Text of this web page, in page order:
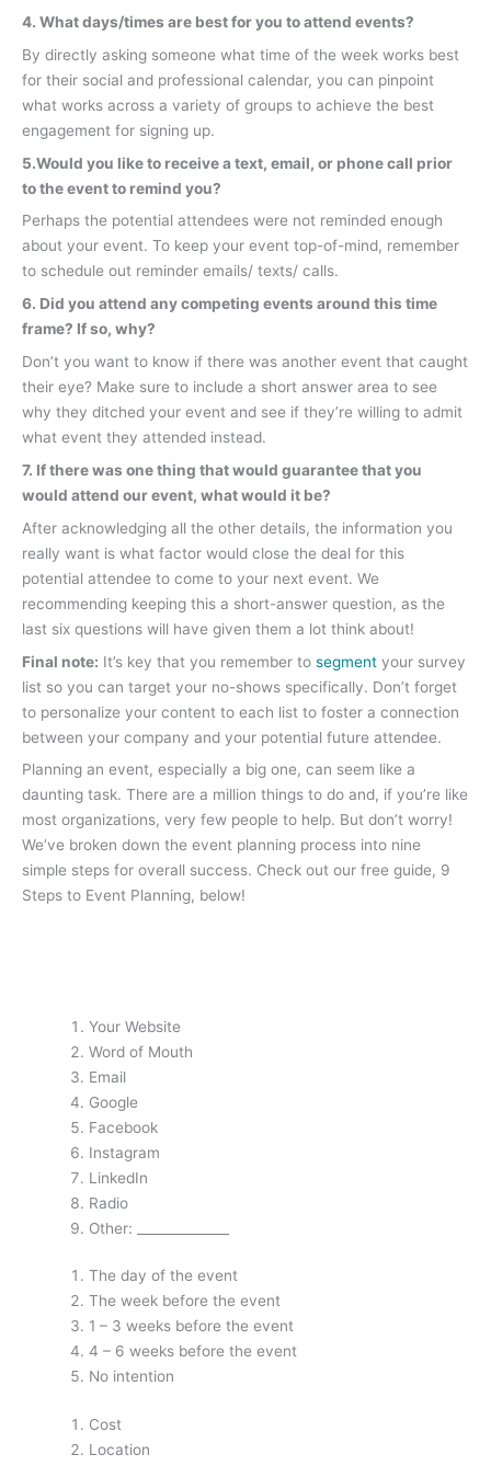
4. What days/times are best for you to attend events?
By directly asking someone what time of the week works best
for their social and professional calendar, you can pinpoint
what works across a variety of groups to achieve the best
engagement for signing up.
5.Would you like to receive a text, email, or phone call prior
to the event to remind you?
Perhaps the potential attendees were not reminded enough
about your event. To keep your event top-of-mind, remember
to schedule out reminder emails/ texts/ calls.
6. Did you attend any competing events around this time
frame? If so, why?
Don’t you want to know if there was another event that caught
their eye? Make sure to include a short answer area to see
why they ditched your event and see if they’re willing to admit
what event they attended instead.
7. If there was one thing that would guarantee that you
would attend our event, what would it be?
After acknowledging all the other details, the information you
really want is what factor would close the deal for this
potential attendee to come to your next event. We
recommending keeping this a short-answer question, as the
last six questions will have given them a lot think about!
Final note: It’s key that you remember to segment your survey
list so you can target your no-shows specifically. Don’t forget
to personalize your content to each list to foster a connection
between your company and your potential future attendee.
Planning an event, especially a big one, can seem like a
daunting task. There are a million things to do and, if you’re like
most organizations, very few people to help. But don’t worry!
We’ve broken down the event planning process into nine
simple steps for overall success. Check out our free guide, 9
Steps to Event Planning, below!
Your Website
Word of Mouth
Email
Google
Facebook
Instagram
LinkedIn
Radio
Other: ______________
The day of the event
The week before the event
1 – 3 weeks before the event
4 – 6 weeks before the event
No intention
Cost
Location